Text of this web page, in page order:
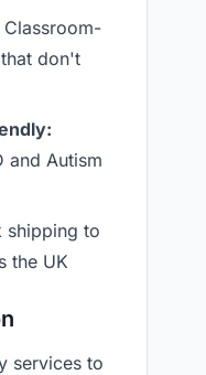
Classroom-
don't
and Autism
shipping to
the UK
services to